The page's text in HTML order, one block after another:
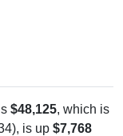
$48,125, which is
is up $7,768